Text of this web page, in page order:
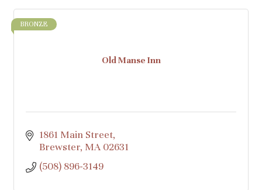
Old Manse Inn
BRONZE
1861 Main Street
Brewster MA 02631
(508) 896-3149